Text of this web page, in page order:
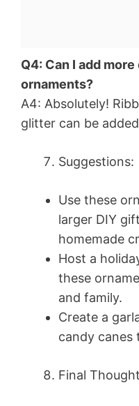
Q4: Can I add
ornaments?
A4: Absolutely!
glitter can be
Suggestions:
Use these
larger DIY
homemade
Host a
these
and family.
Create a
candy canes
Final